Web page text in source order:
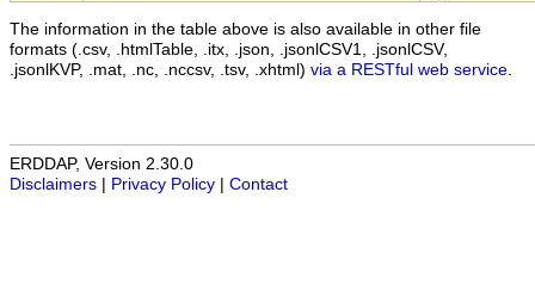
The information in the table above is also available in other file
formats (.csv, .htmlTable, .itx, .json, .jsonlCSV1, .jsonlCSV,
.jsonlKVP, .mat, .nc, .nccsv, .tsv, .xhtml) via a RESTful web service
ERDDAP, Version 2.30.0
Disclaimers
Privacy Policy Contact